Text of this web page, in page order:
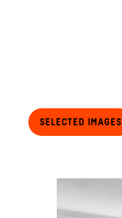
Selected Images